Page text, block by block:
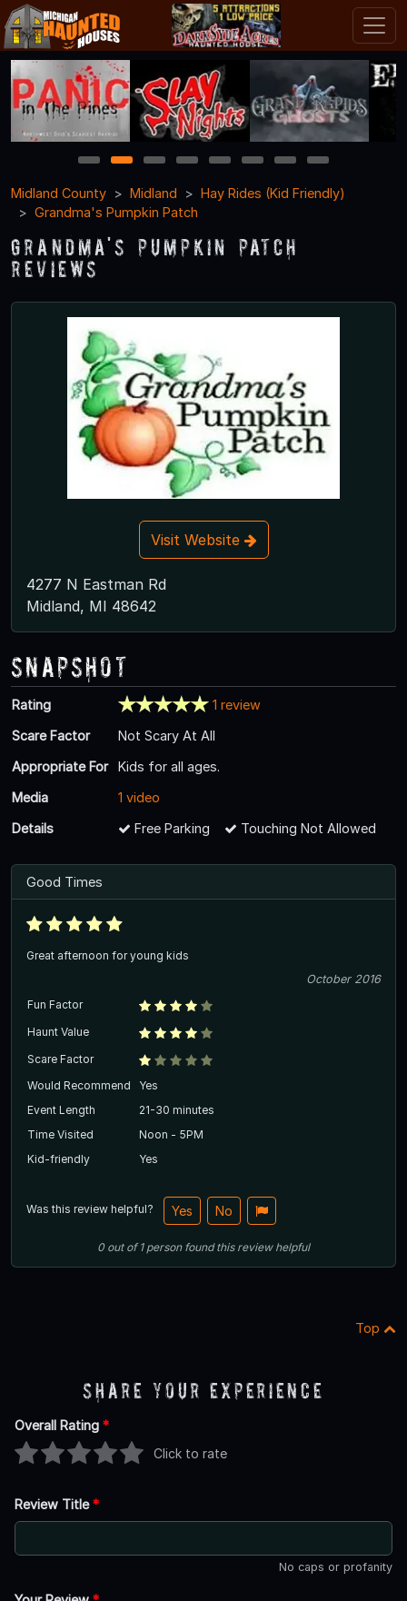
1 2 3 4 5 6 7
8
Midland County
Midland
Hay Rides (Kid Friendly)
Grandma's Pumpkin Patch
Grandma's Pumpkin Patch
Reviews
Visit Website
4277 N Eastman Rd
Midland, MI 48642
Snapshot
Rating
1 review
Scare Factor
Not Scary At All
Appropriate For
Kids for all ages.
Media
1 video
Details
Free Parking Touching Not Allowed
Good Times
Great afternoon for young kids
October 2016
Fun Factor
Haunt Value
Scare Factor
Would Recommend
Yes
Event Length
21-30 minutes
Time Visited
Noon - 5PM
Kid-friendly
Yes
Was this review helpful? Yes No
0out of1 person found this review helpful
Top
Share Your Experience
Overall Rating *
Click to rate
Review Title*
No caps or profanity